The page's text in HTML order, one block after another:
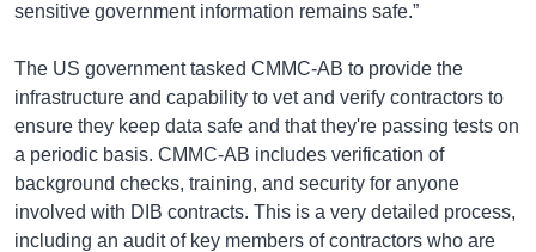
sensitive government information remains safe.”
The US government tasked CMMC-AB to provide the
infrastructure and capability to vet and verify contractors to
ensure they keep data safe and that they're passing tests on
a periodic basis. CMMC-AB includes verification of
background checks, training, and security for anyone
involved with DIB contracts. This is a very detailed process,
including an audit of key members of contractors who are